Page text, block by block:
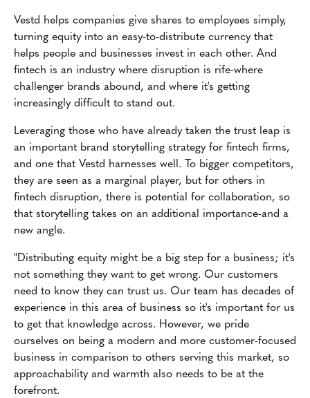
Vestd helps companies give shares to employees simply,
turning equity into an easy-to-distribute currency that
helps people and businesses invest in each other. And
fintech is an industry where disruption is rife-where
challenger brands abound, and where it's getting
increasingly difficult to stand out.
Leveraging those who have already taken the trust leap is
an important brand storytelling strategy for fintech firms,
and one that Vestd harnesses well. To bigger competitors,
they are seen as a marginal player, but for others in
fintech disruption, there is potential for collaboration, so
that storytelling takes on an additional importance-and a
new angle.
"Distributing equity might be a big step for a business; it's
not something they want to get wrong. Our customers
need to know they can trust us. Our team has decades of
experience in this area of business so it's important for us
to get that knowledge across. However, we pride
ourselves on being a modern and more customer-focused
business in comparison to others serving this market, so
approachability and warmth also needs to be at the
forefront.